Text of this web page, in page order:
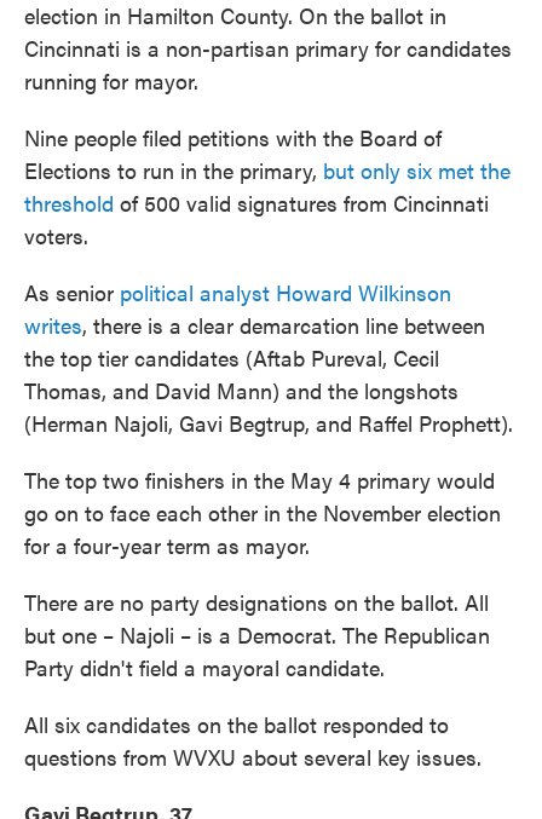
election in Hamilton County. On the ballot in
Cincinnati is a non-partisan primary for candidates
running for mayor.
Nine people filed petitions with the Board of
Elections to run in the primary, but only six met the
threshold of 500 valid signatures from Cincinnati
voters.
As senior political analyst Howard Wilkinson
writes, there is a clear demarcation line between
the top tier candidates (Aftab Pureval, Cecil
Thomas, and David Mann) and the longshots
(Herman Najoli, Gavi Begtrup, and Raffel Prophett).
The top two finishers in the May 4 primary would
go on to face each other in the November election
for a four-year term as mayor.
There are no party designations on the ballot. All
but one – Najoli – is a Democrat. The Republican
Party didn't field a mayoral candidate.
All six candidates on the ballot responded to
questions from WVXU about several key issues.